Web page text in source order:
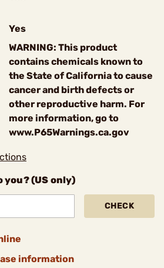
Yes
WARNING: This product
contains chemicals known to
the State of California to cause
cancer and birth defects or
other reproductive harm. For
more information, go to
www.P65Warnings.ca.gov
you? (US only)
CHECK
information